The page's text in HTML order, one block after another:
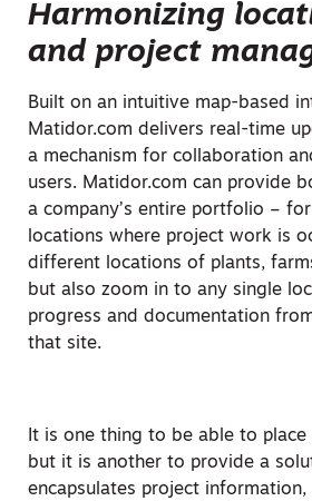
Harmonizing
and project
Built on an intuitive map-based
Matidor.com delivers real-time
a mechanism for collaboration
users. Matidor.com can provide
a company’s entire portfolio –
locations where project work is
different locations of plants,
but also zoom in to any single
progress and documentation
that site.
It is one thing to be able to place
but it is another to provide a
encapsulates project